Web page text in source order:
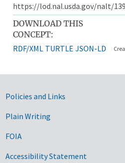
https://lod.nal.usda.gov/nalt/
DOWNLOAD THIS
CONCEPT:
RDF/XML TURTLE JSON-LD
Government Links
Policies and Links
Plain Writing
FOIA
Accessibility Statement